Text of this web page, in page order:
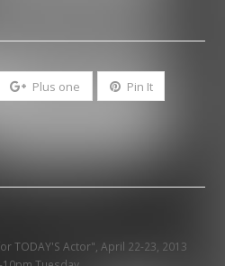
Plus one Pin It
TODAY'S Actor", April 22-23, 2013